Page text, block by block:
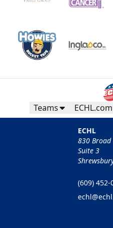
Teams ECHL.com
ECHL
830 Broad
Suite 3
(609) 452-